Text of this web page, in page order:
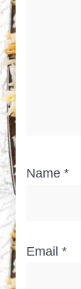
Name*
Email*